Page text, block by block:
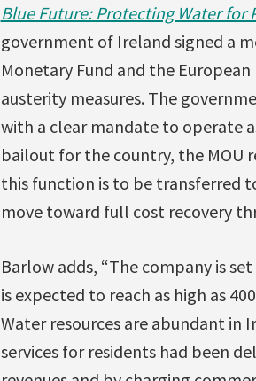
Blue Future: Protecting Water for
government of Ireland signed a
Monetary Fund and the
austerity measures. The
with a clear mandate to operate
bailout for the country, the MOU
this function is to be transferred
move toward full cost recovery
Barlow adds, “The company is
is expected to reach as high as
Water resources are abundant
services for residents had been